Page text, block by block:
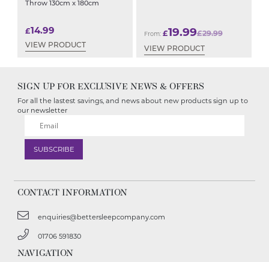
Throw 130cm x 180cm
£14.99
VIEW PRODUCT
From: £19.99£29.99
VIEW PRODUCT
SIGN UP FOR EXCLUSIVE NEWS & OFFERS
For all the lastest savings, and news about new products sign up to
our newsletter
CONTACT INFORMATION
enquiries@bettersleepcompany.com
01706 591830
NAVIGATION